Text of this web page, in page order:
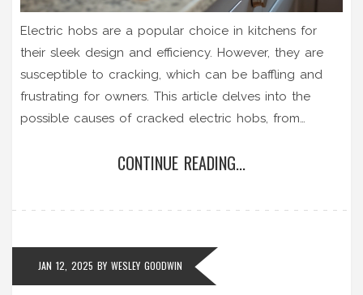
Electric hobs are a popular choice in kitchens for
their sleek design and efficiency. However, they are
susceptible to cracking, which can be baffling and
frustrating for owners. This article delves into the
possible causes of cracked electric hobs, from
practical solutions for repairing cracks and
CONTINUE READING...
JAN 12, 2025 BY WESLEY GOODWIN